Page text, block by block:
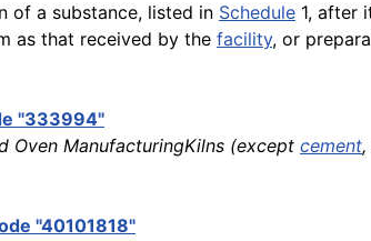
of a substance, listed in Schedule 1, after
as that received by the facility, or
"333994"
Oven ManufacturingKilns (except cement
"40101818"